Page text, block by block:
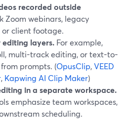
recorded outside
Zoom webinars, legacy
or client footage.
editing layers. For example,
multi-track editing, or text-to-
prompts. (OpusClip,VEED
, Kapwing AI Clip Maker)
in a separate workspace.
emphasize team workspaces,
scheduling.